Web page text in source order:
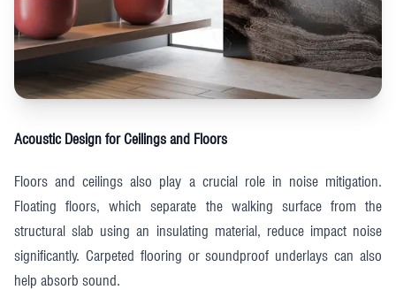
Acoustic Design for Ceilings and Floors
Floors and ceilings also play a crucial role in noise mitigation.
Floating floors, which separate the walking surface from the
structural slab using an insulating material, reduce impact noise
significantly. Carpeted flooring or soundproof underlays can also
help absorb sound.